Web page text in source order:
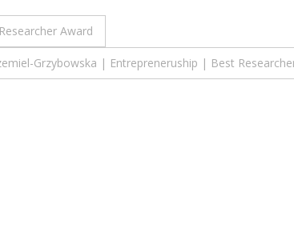
Award
Grzybowska | Entrepreneruship | Best